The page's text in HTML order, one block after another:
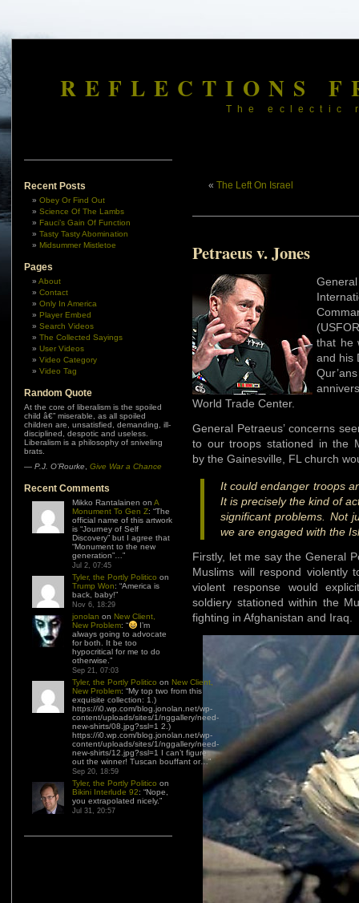
REFLECTIONS
The eclectic
Recent Posts
Obey Or Find Out
Science Of The Lambs
Fauci’s Gain Of Function
Tasty Tasty Abomination
Midsummer Mistletoe
Pages
About
Contact
Only In America
Player Embed
Search Videos
The Collected Sayings
User Videos
Video Category
Video Tag
Random Quote
At the core of liberalism is the spoiled
child â€” miserable, as all spoiled
children are, unsatisfied, demanding, ill-
disciplined, despotic and useless.
Liberalism is a philosophy of sniveling
brats.
— P.J. O’Rourke Give War a Chance
Recent Comments
Mikko Rantalainen on A
Monument To Gen Z: “The
official name of this artwork
is “Journey of Self
Discovery” but I agree that
“Monument to the new
generation”… ”
Jul 2, 07:45
Tyler, the Portly Politico on
Trump Won: “America is
back, baby!”
Nov 6, 18:29
jonolan on New Client,
New Problem: “
I’m
always going to advocate
for both. It be too
hypocritical for me to do
otherwise. ”
Sep 21, 07:03
Tyler, the Portly Politico on New Client,
New Problem: “My top two from this
exquisite collection: 1.)
https://i0.wp.com/blog.jonolan.net/wp-
content/uploads/sites/1/nggallery/need-
new-shirts/08.jpg?ssl=1 2.)
https://i0.wp.com/blog.jonolan.net/wp-
content/uploads/sites/1/nggallery/need-
new-shirts/12.jpg?ssl=1 I can’t figure
out the winner! Tuscan bouffant or…”
Sep 20, 18:59
Tyler, the Portly Politico on
Bikini Interlude 92: “Nope,
you extrapolated nicely.”
Jul 31, 20:57
« The Left On Israel
Petraeus v. Jones
that he
and his
World Trade Center.
General Petraeus’ concerns
to our troops stationed in the
by the Gainesville, FL church
It could endanger troops
It is precisely the kind of
significant problems. Not
we are engaged with the
Firstly, let me say the General
Muslims will respond violently
violent response would
soldiery stationed within the
fighting in Afghanistan and Iraq.